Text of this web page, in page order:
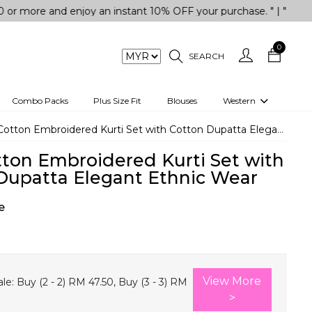
enjoy an instant 10% OFF your purchase. " | "✨Get 5%
SEARCH
0
Shirt
Combo Packs Plus Size Fit Blouses Western
3 Piece Set
Track Suit
Western top
Embroidered Kurti Set with Cotton Dupatta Elegant Ethnic Wear
Embroidered Kurti Set with
Elegant Ethnic Wear
Buy (2 - 2) RM 47.50, Buy (3 - 3) RM
View More
>